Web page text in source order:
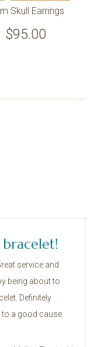
Skull Earrings
$95.00
service and
being about to
Definitely
a good cause.